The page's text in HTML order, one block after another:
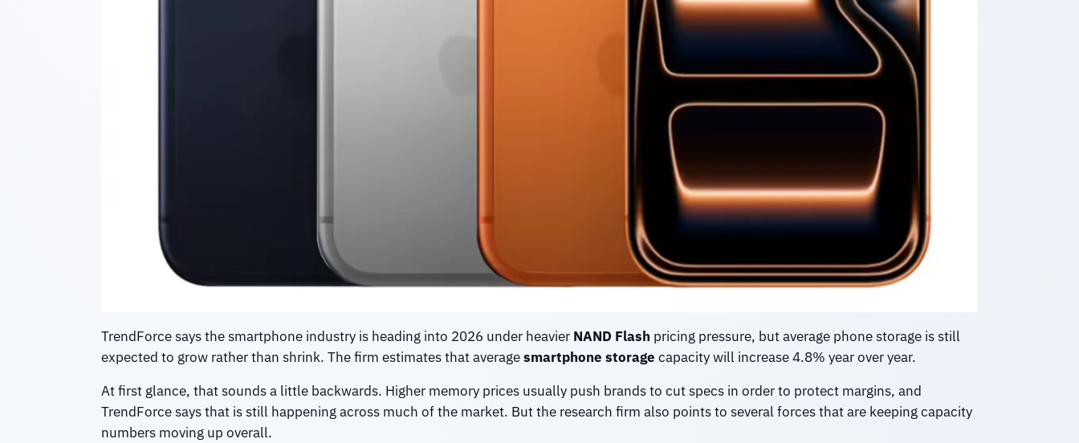
TrendForce says the smartphone industry is heading into 2026 under heavier NAND Flash pricing pressure, but average phone storage is still
expected to grow rather than shrink. The firm estimates that averagesmartphone storage capacity will increase 4.8% year over year.
At first glance, that sounds a little backwards. Higher memory prices usually push brands to cut specs in order to protect margins, and
TrendForce says that is still happening across much of the market. But the research firm also points to several forces that are keeping capacity
numbers moving up overall.